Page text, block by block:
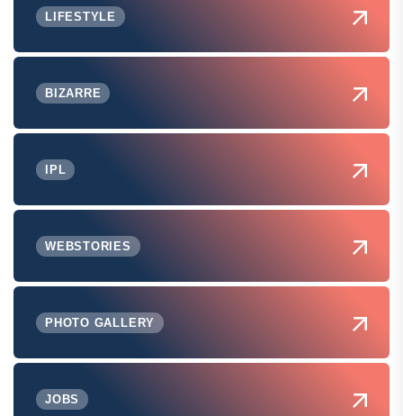
LIFESTYLE
BIZARRE
IPL
WEBSTORIES
PHOTO GALLERY
JOBS